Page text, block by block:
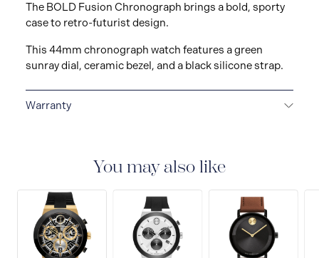
The BOLD Fusion Chronograph brings a bold, sporty
case to retro-futurist design.
This 44mm chronograph watch features a green
sunray dial, ceramic bezel, and a black silicone strap.
Warranty
of any manufacturing defects.
You may also like